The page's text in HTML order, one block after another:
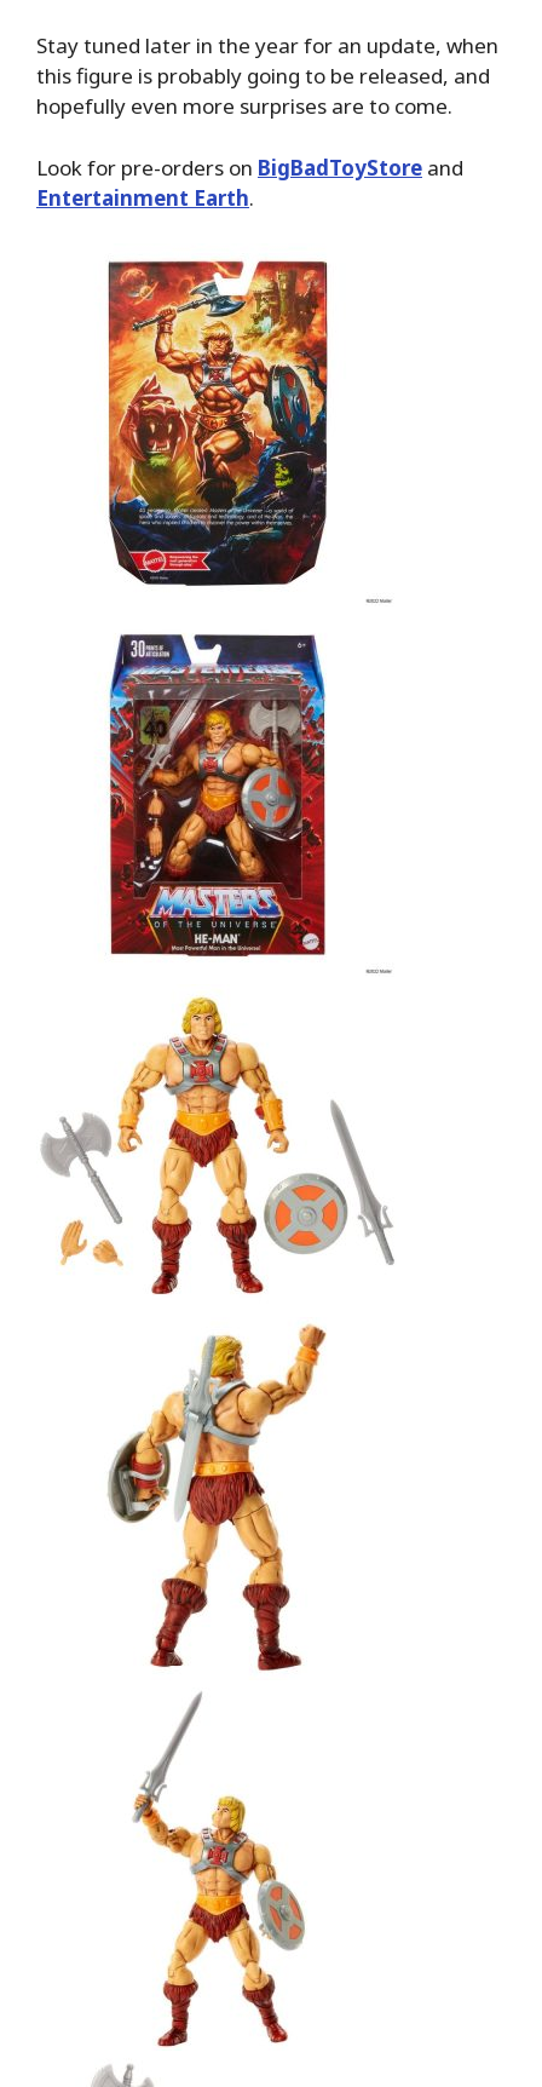
Stay tuned later in the year for an update, when
this figure is probably going to be released, and
hopefully even more surprises are to come.
Look for pre-orders on BigBadToyStore and
Entertainment Earth.